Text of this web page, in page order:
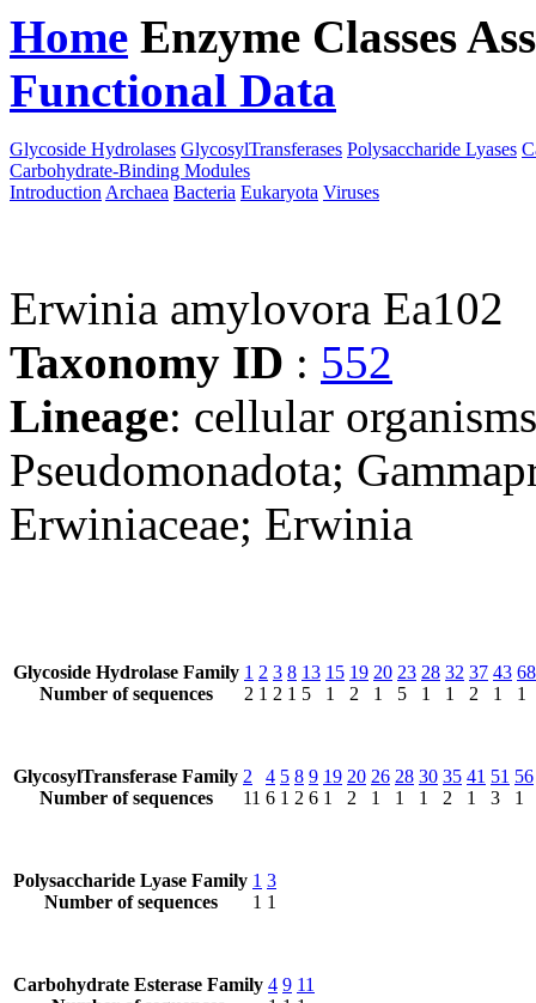
Home Enzyme Classes
Functional Data
Glycoside Hydrolases GlycosylTransferases Polysaccharide Lyases
Carbohydrate-Binding Modules
Introduction Archaea Bacteria Eukaryota Viruses
Erwinia amylovora Ea102
Taxonomy ID : 552
Lineage: cellular
Pseudomonadota;
Erwiniaceae; Erwinia
Glycoside Hydrolase Family
Number of sequences
1
2
2
1
3
2
8
1
13
5
15
1
19
2
20
1
23
5
28
1
32
1
37
2
43
1
68
1
GlycosylTransferase Family
Number of sequences
2
11
4
6
5
1
8
2
9
6
19
1
20
2
26
1
28
1
30
1
35
2
41
1
51
3
56
1
Polysaccharide Lyase Family
Number of sequences
1
1
3
1
Carbohydrate Esterase Family 4 9 11